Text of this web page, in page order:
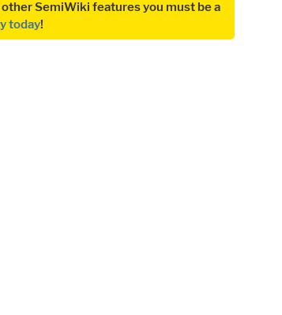
SemiWiki features you must be a
today!